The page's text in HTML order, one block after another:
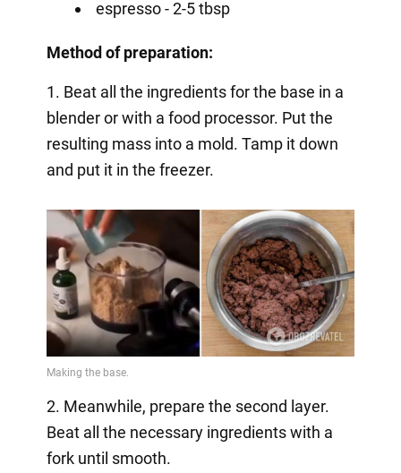
espresso - 2-5 tbsp
Method of preparation:
1. Beat all the ingredients for the base in a
blender or with a food processor. Put the
resulting mass into a mold. Tamp it down
and put it in the freezer.
2. Meanwhile, prepare the second layer.
Beat all the necessary ingredients with a
fork until smooth.